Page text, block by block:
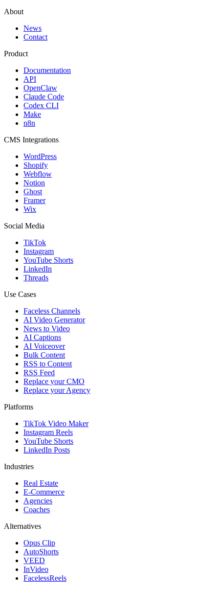
About
News
Contact
Product
Documentation
API
OpenClaw
Claude Code
Codex CLI
Make
n8n
CMS Integrations
WordPress
Shopify
Webflow
Notion
Ghost
Framer
Wix
Social Media
TikTok
Instagram
YouTube Shorts
LinkedIn
Threads
Use Cases
Faceless Channels
AI Video Generator
News to Video
AI Captions
AI Voiceover
Bulk Content
RSS to Content
RSS Feed
Replace your CMO
Replace your Agency
Platforms
TikTok Video Maker
Instagram Reels
YouTube Shorts
LinkedIn Posts
Industries
Real Estate
E-Commerce
Agencies
Coaches
Alternatives
Opus Clip
AutoShorts
VEED
InVideo
FacelessReels